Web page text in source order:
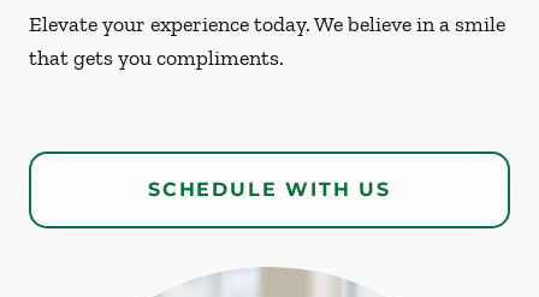
Elevate your experience today. We believe in a smile
that gets you compliments.
SCHEDULE WITH US